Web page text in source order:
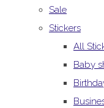
Sale
Stickers
All
Baby